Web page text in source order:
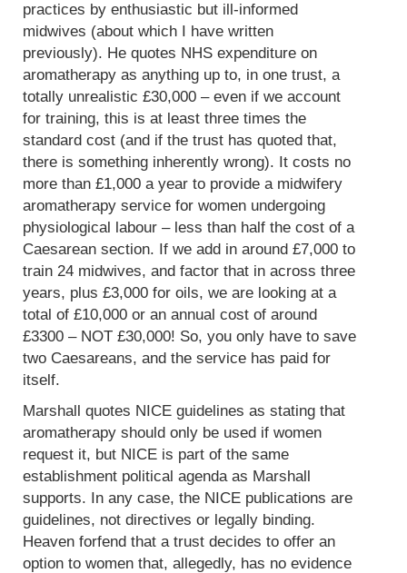
practices by enthusiastic but ill-informed
midwives (about which I have written
previously). He quotes NHS expenditure on
aromatherapy as anything up to, in one trust, a
totally unrealistic £30,000 – even if we account
for training, this is at least three times the
standard cost (and if the trust has quoted that,
there is something inherently wrong). It costs no
more than £1,000 a year to provide a midwifery
aromatherapy service for women undergoing
physiological labour – less than half the cost of a
Caesarean section. If we add in around £7,000 to
train 24 midwives, and factor that in across three
years, plus £3,000 for oils, we are looking at a
total of £10,000 or an annual cost of around
£3300 – NOT £30,000! So, you only have to save
two Caesareans, and the service has paid for
itself.
Marshall quotes NICE guidelines as stating that
aromatherapy should only be used if women
request it, but NICE is part of the same
establishment political agenda as Marshall
supports. In any case, the NICE publications are
guidelines, not directives or legally binding.
Heaven forfend that a trust decides to offer an
option to women that, allegedly, has no evidence